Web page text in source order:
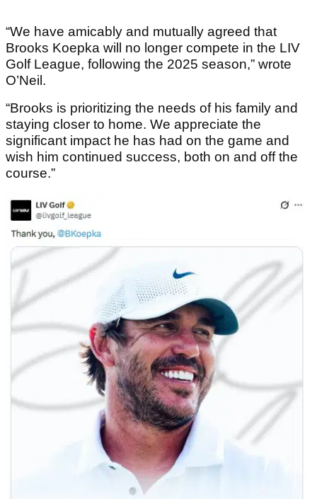
“We have amicably and mutually agreed that
Brooks Koepka will no longer compete in the LIV
Golf League, following the 2025 season,” wrote
O’Neil.
“Brooks is prioritizing the needs of his family and
staying closer to home. We appreciate the
significant impact he has had on the game and
wish him continued success, both on and off the
course.”